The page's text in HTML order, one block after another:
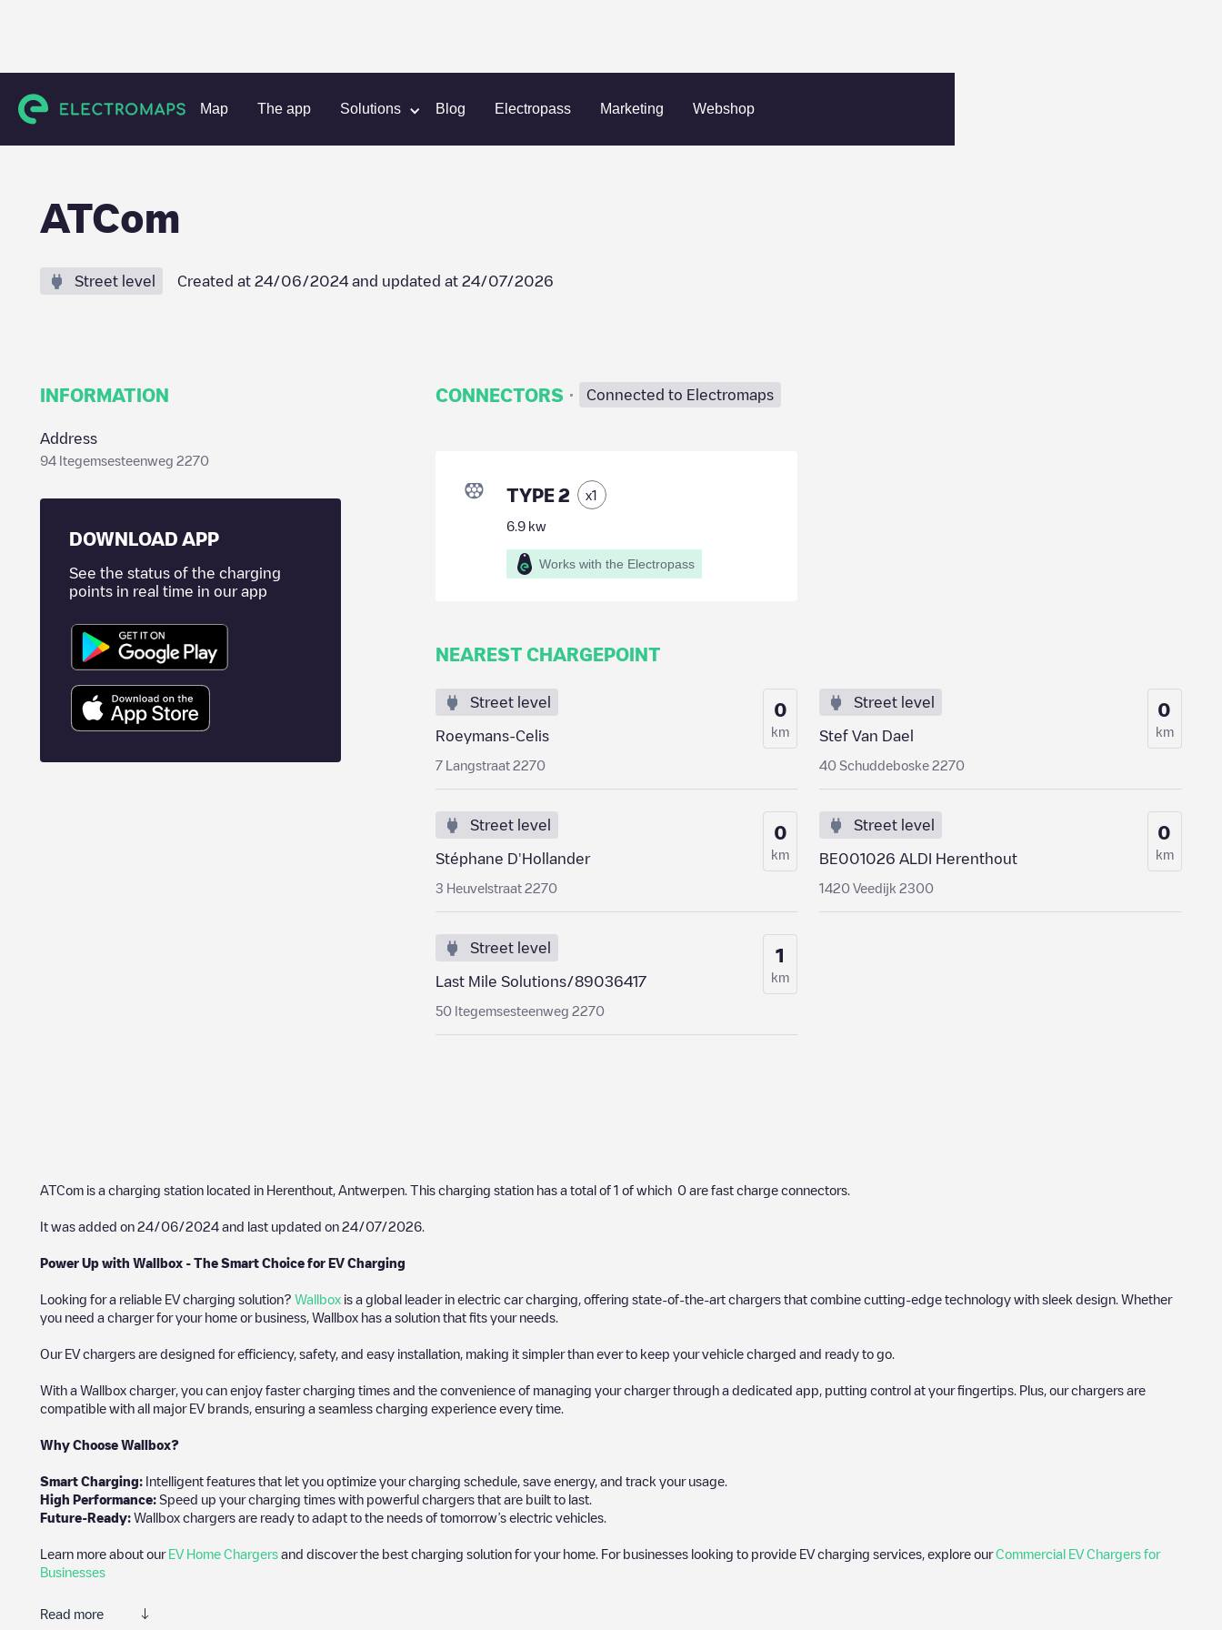
Map The app Solutions Blog Electropass Marketing Webshop
Charging stations Belgium Antwerpen Herenthout ATCom
ATCom
Street level Created at 24/06/2024 and updated at 24/07/2026
INFORMATION
Address
94 Itegemsesteenweg 2270
DOWNLOAD APP
See the status of the charging
points in real time in our app
CONNECTORS · Connected to Electromaps
TYPE 2 x1
6.9kw
Works with the Electropass
NEAREST CHARGEPOINT
Street level
Roeymans-Celis
7 Langstraat 2270
0
km
Street level
Stef Van Dael
40 Schuddeboske 2270
0
km
Street level
Stéphane D'Hollander
3 Heuvelstraat 2270
0
km
Street level
BE001026 ALDI Herenthout
1420 Veedijk 2300
0
km
Street level
Last Mile Solutions/89036417
50 Itegemsesteenweg 2270
1
km
ATCom is a charging station located in Herenthout Antwerpen . This charging station has a total of 1 of which 0 are fast charge connectors.
It was added on 24/06/2024 and last updated on 24/07/2026
Power Up with Wallbox - The Smart Choice for EV Charging
Looking for a reliable EV charging solution? Wallbox is a global leader in electric car charging, offering state-of-the-art chargers that combine cutting-edge technology with sleek design. Whether
you need a charger for your home or business, Wallbox has a solution that fits your needs.
Our EV chargers are designed for efficiency, safety, and easy installation, making it simpler than ever to keep your vehicle charged and ready to go.
With a Wallbox charger, you can enjoy faster charging times and the convenience of managing your charger through a dedicated app, putting control at your fingertips. Plus, our chargers are
compatible with all major EV brands, ensuring a seamless charging experience every time.
Why Choose Wallbox?
Smart Charging: Intelligent features that let you optimize your charging schedule, save energy, and track your usage.
High Performance: Speed up your charging times with powerful chargers that are built to last.
Future-Ready: Wallbox chargers are ready to adapt to the needs of tomorrow’s electric vehicles.
Learn more about our EV Home Chargers and discover the best charging solution for your home. For businesses looking to provide EV charging services, explore ourCommercial EV Chargers for
Businesses
Read more